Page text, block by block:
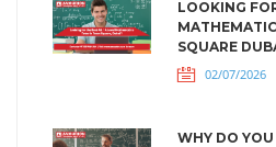
LOOKING
SQUARE
02/07/2026
WHY DO YOU